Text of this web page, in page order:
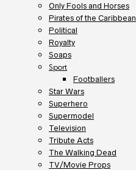
Only Fools and Horses
Pirates of the Caribbean
Political
Royalty
Soaps
Sport
Footballers
Star Wars
Superhero
Supermodel
Television
Tribute Acts
The Walking Dead
TV/Movie Props